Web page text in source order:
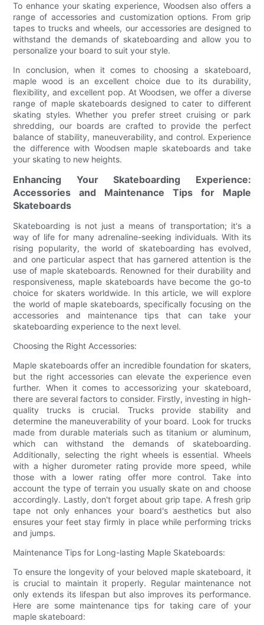
To enhance your skating experience, Woodsen also offers a
range of accessories and customization options. From grip
tapes to trucks and wheels, our accessories are designed to
withstand the demands of skateboarding and allow you to
personalize your board to suit your style.
In conclusion, when it comes to choosing a skateboard,
maple wood is an excellent choice due to its durability,
flexibility, and excellent pop. At Woodsen, we offer a diverse
range of maple skateboards designed to cater to different
skating styles. Whether you prefer street cruising or park
shredding, our boards are crafted to provide the perfect
balance of stability, maneuverability, and control. Experience
the difference with Woodsen maple skateboards and take
your skating to new heights.
Enhancing Your Skateboarding Experience:
Accessories and Maintenance Tips for Maple
Skateboards
Skateboarding is not just a means of transportation; it's a
way of life for many adrenaline-seeking individuals. With its
rising popularity, the world of skateboarding has evolved,
and one particular aspect that has garnered attention is the
use of maple skateboards. Renowned for their durability and
responsiveness, maple skateboards have become the go-to
choice for skaters worldwide. In this article, we will explore
the world of maple skateboards, specifically focusing on the
accessories and maintenance tips that can take your
skateboarding experience to the next level.
Choosing the Right Accessories:
Maple skateboards offer an incredible foundation for skaters,
but the right accessories can elevate the experience even
further. When it comes to accessorizing your skateboard,
there are several factors to consider. Firstly, investing in high-
quality trucks is crucial. Trucks provide stability and
determine the maneuverability of your board. Look for trucks
made from durable materials such as titanium or aluminum,
which can withstand the demands of skateboarding.
Additionally, selecting the right wheels is essential. Wheels
with a higher durometer rating provide more speed, while
those with a lower rating offer more control. Take into
account the type of terrain you usually skate on and choose
accordingly. Lastly, don't forget about grip tape. A fresh grip
tape not only enhances your board's aesthetics but also
ensures your feet stay firmly in place while performing tricks
and jumps.
Maintenance Tips for Long-lasting Maple Skateboards:
To ensure the longevity of your beloved maple skateboard, it
is crucial to maintain it properly. Regular maintenance not
only extends its lifespan but also improves its performance.
Here are some maintenance tips for taking care of your
maple skateboard: